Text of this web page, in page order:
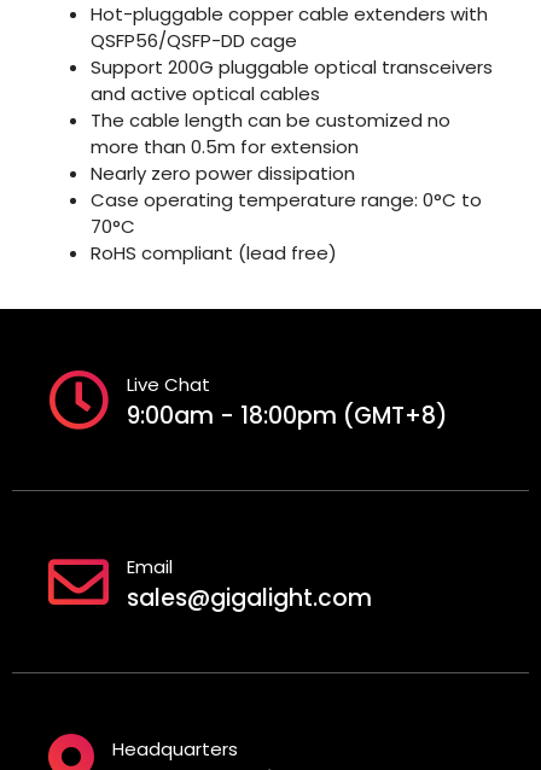
Hot-pluggable copper cable extenders with
QSFP56/QSFP-DD cage
Support 200G pluggable optical transceivers
and active optical cables
The cable length can be customized no
more than 0.5m for extension
Nearly zero power dissipation
Case operating temperature range: 0°C to
70°C
RoHS compliant (lead free)
Live Chat
9:00am - 18:00pm (GMT+8)
Email
sales@gigalight.com
Headquarters